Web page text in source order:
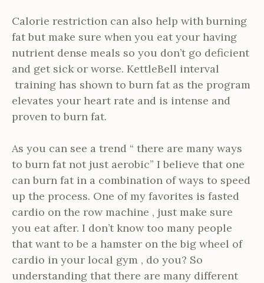
Calorie restriction can also help with burning
fat but make sure when you eat your having
nutrient dense meals so you don’t go deficient
and get sick or worse. KettleBell interval
training has shown to burn fat as the program
elevates your heart rate and is intense and
proven to burn fat.
As you can see a trend “ there are many ways
to burn fat not just aerobic” I believe that one
can burn fat in a combination of ways to speed
up the process. One of my favorites is fasted
cardio on the row machine , just make sure
you eat after. I don’t know too many people
that want to be a hamster on the big wheel of
cardio in your local gym , do you? So
understanding that there are many different